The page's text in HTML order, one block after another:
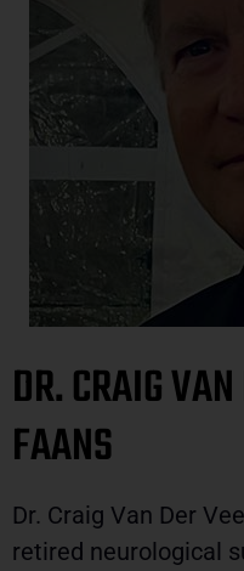
DR. CRAIG
FAANS
Dr. Craig Van Der
retired neurological